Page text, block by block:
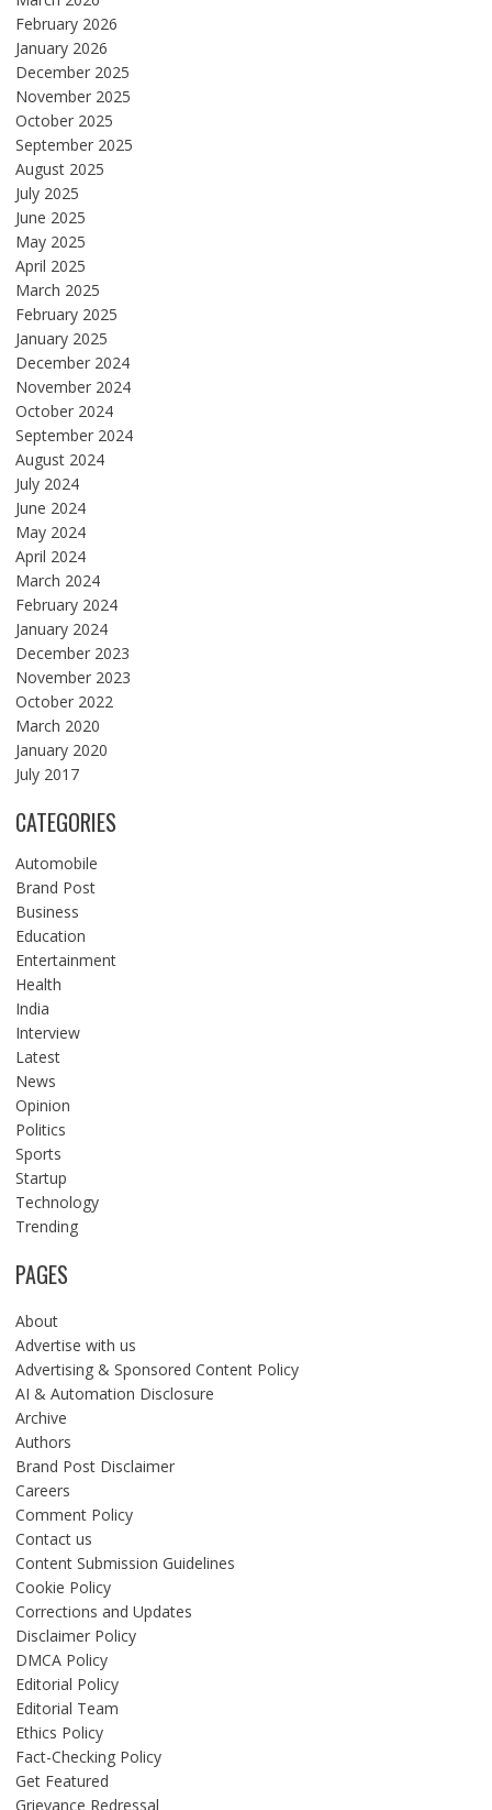
February 2026
January 2026
December 2025
November 2025
October 2025
September 2025
August 2025
July 2025
June 2025
May 2025
April 2025
March 2025
February 2025
January 2025
December 2024
November 2024
October 2024
September 2024
August 2024
July 2024
June 2024
May 2024
April 2024
March 2024
February 2024
January 2024
December 2023
November 2023
October 2022
March 2020
January 2020
July 2017
CATEGORIES
Automobile
Brand Post
Business
Education
Entertainment
Health
India
Interview
Latest
News
Opinion
Politics
Sports
Startup
Technology
Trending
PAGES
About
Advertise with us
Advertising & Sponsored Content Policy
AI & Automation Disclosure
Archive
Authors
Brand Post Disclaimer
Careers
Comment Policy
Contact us
Content Submission Guidelines
Cookie Policy
Corrections and Updates
Disclaimer Policy
DMCA Policy
Editorial Policy
Editorial Team
Ethics Policy
Fact-Checking Policy
Get Featured
Grievance Redressal